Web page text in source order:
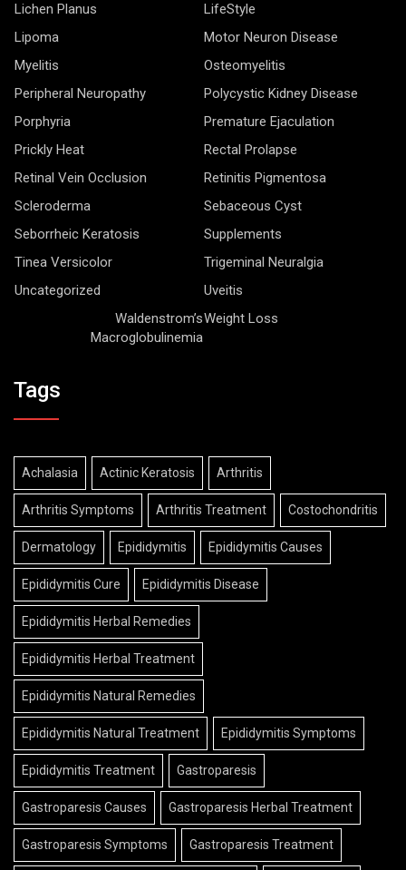
Lichen Planus
LifeStyle
Lipoma
Motor Neuron Disease
Myelitis
Osteomyelitis
Peripheral Neuropathy
Polycystic Kidney Disease
Porphyria
Premature Ejaculation
Prickly Heat
Rectal Prolapse
Retinal Vein Occlusion
Retinitis Pigmentosa
Scleroderma
Sebaceous Cyst
Seborrheic Keratosis
Supplements
Tinea Versicolor
Trigeminal Neuralgia
Uncategorized
Uveitis
Waldenstrom’s
Macroglobulinemia
Weight Loss
Tags
Achalasia Actinic Keratosis Arthritis
Arthritis Symptoms Arthritis Treatment Costochondritis
Dermatology Epididymitis Epididymitis Causes
Epididymitis Cure Epididymitis Disease
Epididymitis Herbal Remedies
Epididymitis Herbal Treatment
Epididymitis Natural Remedies
Epididymitis Natural Treatment Epididymitis Symptoms
Epididymitis Treatment Gastroparesis
Gastroparesis Causes Gastroparesis Herbal Treatment
Gastroparesis Symptoms Gastroparesis Treatment